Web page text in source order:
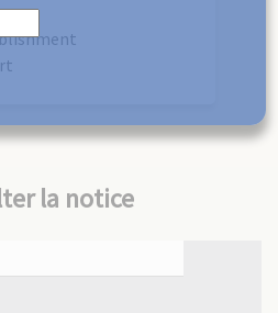
la notice